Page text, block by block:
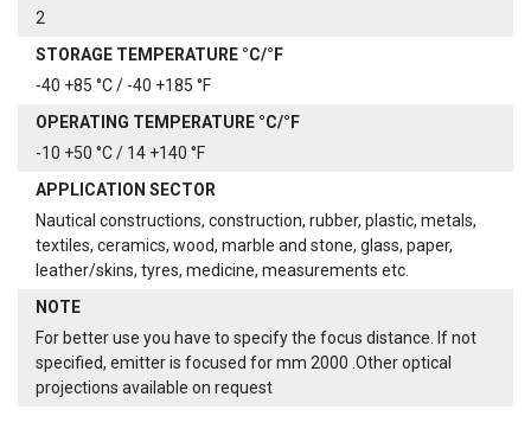
2
STORAGE TEMPERATURE °C/°F
-40 +85 °C / -40 +185 °F
OPERATING TEMPERATURE °C/°F
-10 +50 °C / 14 +140 °F
APPLICATION SECTOR
Nautical constructions, construction, rubber, plastic, metals,
textiles, ceramics, wood, marble and stone, glass, paper,
leather/skins, tyres, medicine, measurements etc.
NOTE
For better use you have to specify the focus distance. If not
specified, emitter is focused for mm 2000 .Other optical
projections available on request